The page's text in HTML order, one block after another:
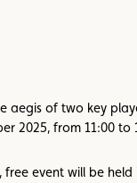
aegis of two key
2025, from 11:00
free event will be